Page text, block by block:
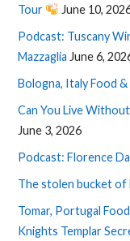
Tour
June 10,
Podcast: Tuscany
Mazzaglia June 6,
Bologna, Italy Food
Can You Live
June 3, 2026
Podcast: Florence
The stolen bucket of
Tomar, Portugal
Knights Templar